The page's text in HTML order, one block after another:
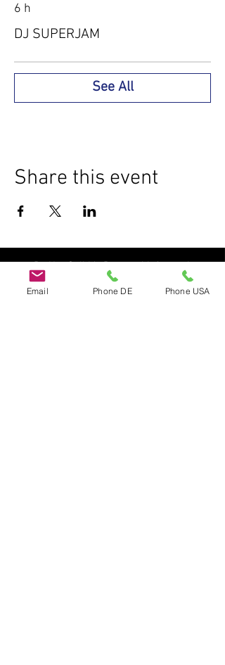
6 h
DJ SUPERJAM
See All
Share this event
Do Not Sell My Personal Information
Email Phone DE Phone USA